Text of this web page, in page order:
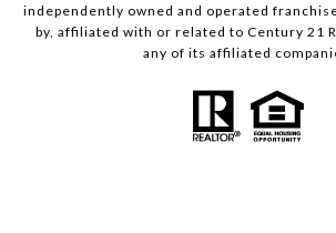
independently owned and operated
by, affiliated with or related to Century 21
any of its affiliated